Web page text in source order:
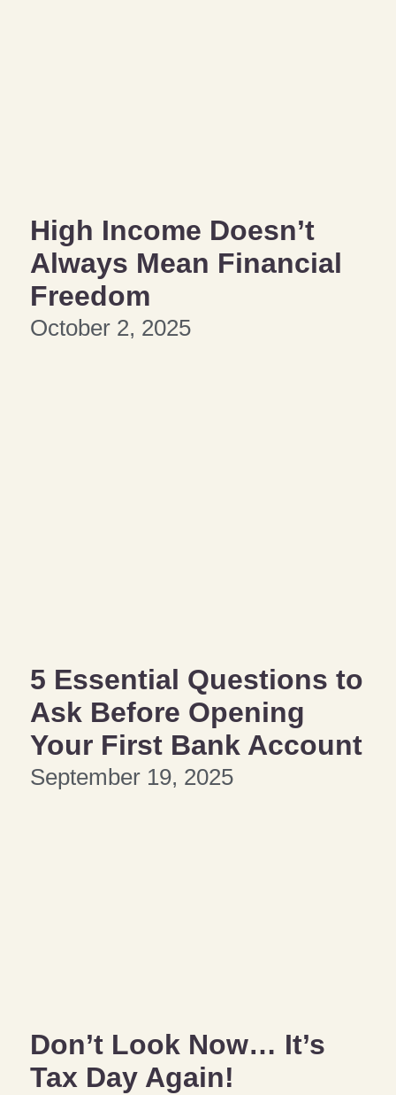
High Income Doesn’t
Always Mean Financial
Freedom
October 2, 2025
5 Essential Questions to
Ask Before Opening
Your First Bank Account
September 19, 2025
Don’t Look Now… It’s
Tax Day Again!